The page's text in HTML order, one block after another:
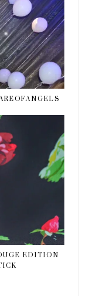
EDITION